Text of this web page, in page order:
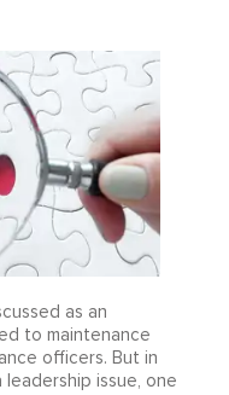
as an
to maintenance
officers. But in
issue, one